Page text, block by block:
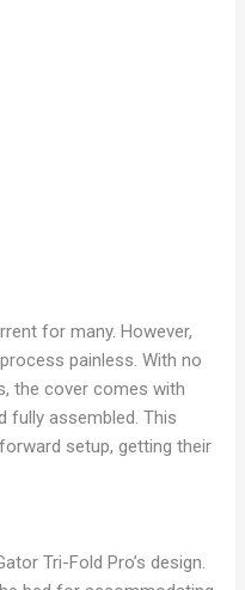
for many. However,
painless. With no
the cover comes with
fully assembled. This
setup, getting their
Tri-Fold Pro’s design.